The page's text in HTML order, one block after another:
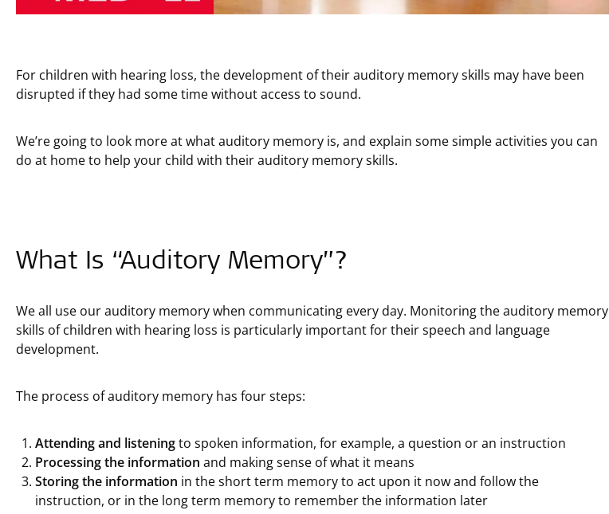
For children with hearing loss, the development of their auditory memory skills may have been
disrupted if they had some time without access to sound.
We’re going to look more at what auditory memory is, and explain some simple activities you can
do at home to help your child with their auditory memory skills.
What Is “Auditory Memory”?
We all use our auditory memory when communicating every day. Monitoring the auditory memory
skills of children with hearing loss is particularly important for their speech and language
development.
The process of auditory memory has four steps:
Attending and listeningto spoken information, for example, a question or an instruction
Processing the information and making sense of what it means
Storing the information in the short term memory to act upon it now and follow the
instruction, or in the long term memory to remember the information later